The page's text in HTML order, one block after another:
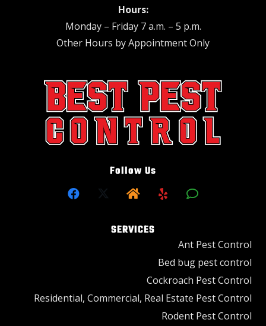
Hours:
Monday – Friday 7 a.m. – 5 p.m.
Other Hours by Appointment Only
Follow Us
SERVICES
Ant Pest Control
Bed bug pest control
Cockroach Pest Control
Residential, Commercial, Real Estate Pest Control
Rodent Pest Control